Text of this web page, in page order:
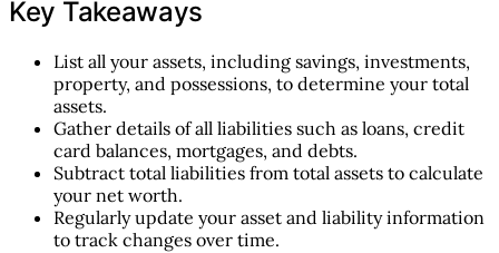
Key Takeaways
List all your assets, including savings, investments,
property, and possessions, to determine your total
assets.
Gather details of all liabilities such as loans, credit
card balances, mortgages, and debts.
Subtract total liabilities from total assets to calculate
your net worth.
Regularly update your asset and liability information
to track changes over time.